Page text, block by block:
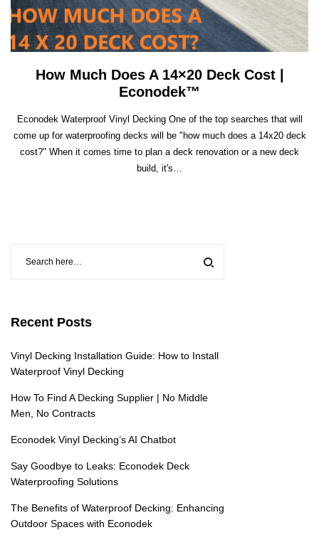
How Much Does A 14×20 Deck Cost |
Econodek™
Econodek Waterproof Vinyl Decking One of the top searches that will
come up for waterproofing decks will be "how much does a 14x20 deck
cost?" When it comes time to plan a deck renovation or a new deck
build, it's…
Recent Posts
Vinyl Decking Installation Guide: How to Install
Waterproof Vinyl Decking
How To Find A Decking Supplier | No Middle
Men, No Contracts
Econodek Vinyl Decking’s AI Chatbot
Say Goodbye to Leaks: Econodek Deck
Waterproofing Solutions
The Benefits of Waterproof Decking: Enhancing
Outdoor Spaces with Econodek